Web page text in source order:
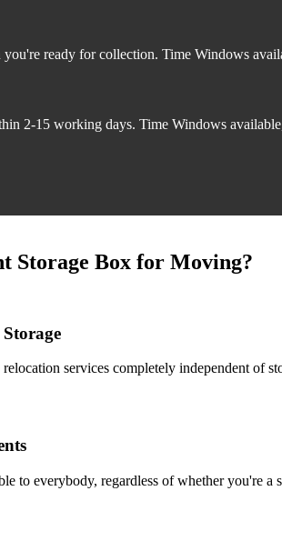
ready for collection. Time Windows
2-15 working days. Time Windows
Storage Box for Moving?
services completely independent of
to everybody, regardless of whether you're a